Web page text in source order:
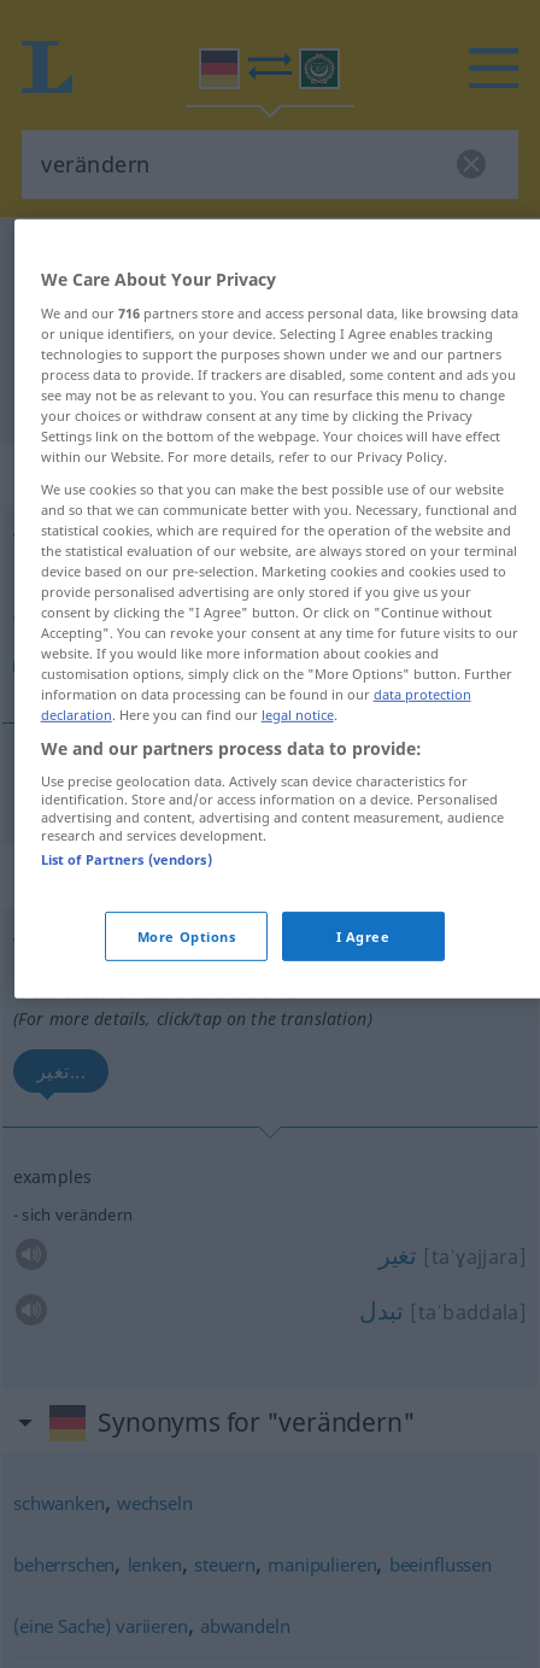
German-Arabic translation for
"verändern"
"verändern" Arabic translation
: transitives Verb
verändernv/t
Overview of all translations
(For more details, click/tap on the translation)
غير
غير[ɣajjara] verändern
„verändern“
verändern
Overview of all translations
(For more details, click/tap on the translation)
تغير...
examples
sich verändern
تغير [taˈɣajjara]
تبدل [taˈbaddala]
Synonyms for "verändern"
schwanken, wechseln
beherrschen, lenken, steuern, manipulieren, beeinflussen
(eine Sache) variieren, abwandeln
We Care About Your Privacy
We and our 716partners store and access personal data, like browsing data
or unique identifiers, on your device. Selecting I Agree enables tracking
technologies to support the purposes shown under we and our partners
process data to provide. If trackers are disabled, some content and ads you
see may not be as relevant to you. You can resurface this menu to change
your choices or withdraw consent at any time by clicking the Privacy
Settings link on the bottom of the webpage. Your choices will have effect
within our Website. For more details, refer to our Privacy Policy.
We use cookies so that you can make the best possible use of our website
and so that we can communicate better with you. Necessary, functional and
statistical cookies, which are required for the operation of the website and
the statistical evaluation of our website, are always stored on your terminal
device based on our pre-selection. Marketing cookies and cookies used to
provide personalised advertising are only stored if you give us your
consent by clicking the "I Agree" button. Or click on "Continue without
Accepting". You can revoke your consent at any time for future visits to our
website. If you would like more information about cookies and
customisation options, simply click on the "More Options" button. Further
information on data processing can be found in our data protection
declaration. Here you can find our legal notice.
We and our partners process data to provide:
Use precise geolocation data. Actively scan device characteristics for
identification. Store and/or access information on a device. Personalised
advertising and content, advertising and content measurement, audience
research and services development.
List of Partners (vendors)
More Options I Agree